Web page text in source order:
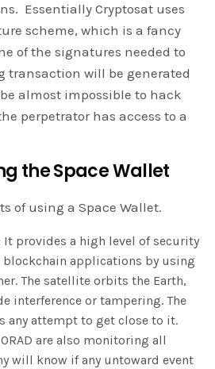
Essentially Cryptosat uses
scheme, which is a fancy
of the signatures needed to
transaction will be generated
almost impossible to hack
perpetrator has access to a
the Space Wallet
of using a Space Wallet.
It provides a high level of security
applications by using
The satellite orbits the Earth,
interference or tampering. The
any attempt to get close to it.
are also monitoring all
will know if any untoward event